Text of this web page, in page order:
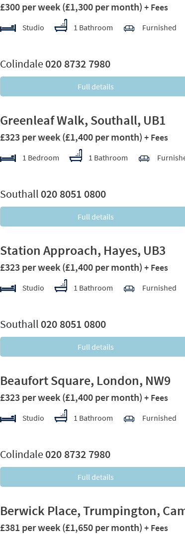
£300 per week (£1,300 per month) + Fees
Studio 1 Bathroom Furnished
Colindale 020 8732 7980
Full details
Greenleaf Walk, Southall, UB1
£323 per week (£1,400 per month) + Fees
1 Bedroom 1 Bathroom
Southall 020 8051 0800
Full details
Station Approach, Hayes, UB3
£323 per week (£1,400 per month) + Fees
Studio 1 Bathroom Furnished
Southall 020 8051 0800
Full details
Beaufort Square, London, NW9
£323 per week (£1,400 per month) + Fees
Studio 1 Bathroom Furnished
Colindale 020 8732 7980
Full details
Berwick Place, Trumpington,
£381 per week (£1,650 per month) + Fees